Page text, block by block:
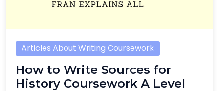
Articles About Writing Coursework
How to Write Sources for
History Coursework A Level